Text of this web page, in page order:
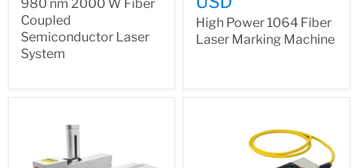
980 nm 2000 W Fiber
Coupled
Semiconductor Laser
System
High Power 1064 Fiber
Laser Marking Machine